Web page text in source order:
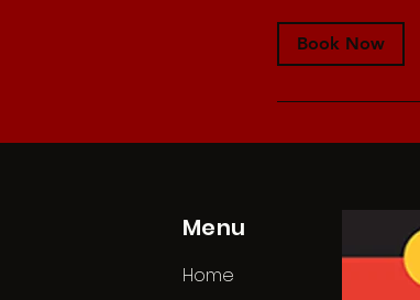
Book Now
Menu
Home